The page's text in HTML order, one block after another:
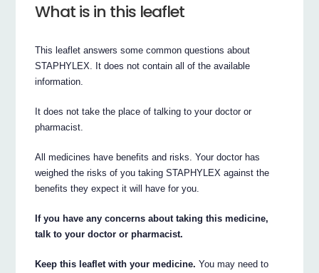
What is in this leaflet
This leaflet answers some common questions about
STAPHYLEX. It does not contain all of the available
information.
It does not take the place of talking to your doctor or
pharmacist.
All medicines have benefits and risks. Your doctor has
weighed the risks of you taking STAPHYLEX against the
benefits they expect it will have for you.
If you have any concerns about taking this medicine,
talk to your doctor or pharmacist.
Keep this leaflet with your medicine. You may need to